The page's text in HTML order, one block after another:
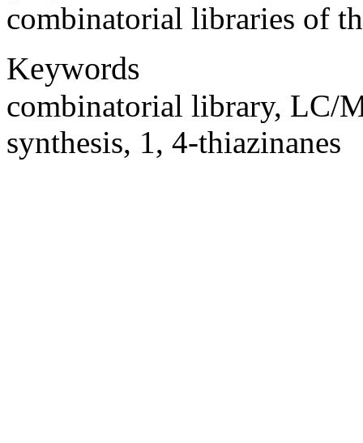
combinatorial libraries of
Keywords
combinatorial library, LC/
synthesis, 1, 4-thiazinanes